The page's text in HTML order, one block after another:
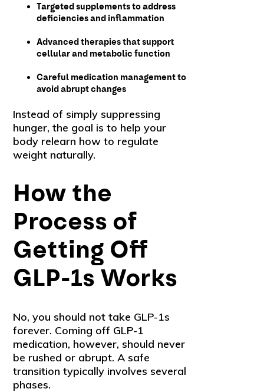
Targeted supplements to address
deficiencies and inflammation
Advanced therapies that support
cellular and metabolic function
Careful medication management to
avoid abrupt changes
Instead of simply suppressing
hunger, the goal is to help your
body relearn how to regulate
weight naturally.
How the
Process of
Getting Off
GLP-1s Works
No, you should not take GLP-1s
forever. Coming off GLP-1
medication, however, should never
be rushed or abrupt. A safe
transition typically involves several
phases.